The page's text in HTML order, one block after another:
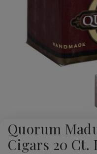
Quorum
Cigars 20 Ct.